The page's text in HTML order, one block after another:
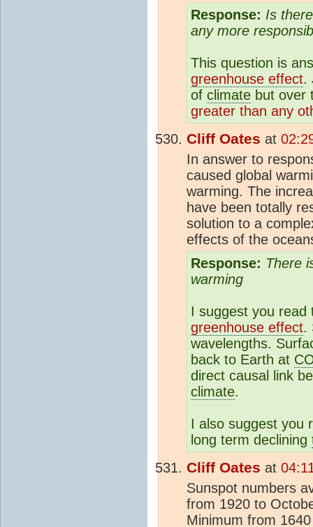
Response: Is
any more
This question is
greenhouse effect.
of climate but over
greater than any
Cliff Oates at
In answer to
caused global
warming. The
have been totally
solution to a
effects of the
Response: There
warming
I suggest you
greenhouse effect.
wavelengths.
back to Earth at
direct causal link
climate.
I also suggest you
long term declining
Cliff Oates at
Sunspot numbers
from 1920 to
Minimum from